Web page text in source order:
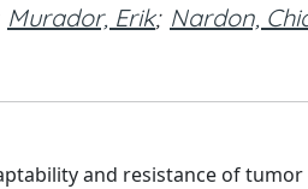
Murador, Erik; Nardon,
and resistance of